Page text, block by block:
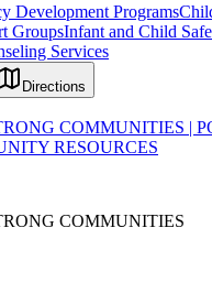
Development Programs
GroupsInfant and Child
Services
Directions
COMMUNITIES |
RESOURCES
COMMUNITIES